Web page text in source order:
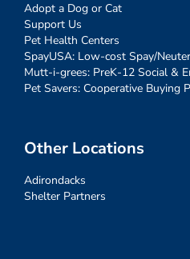
Adopt a Dog or Cat
Support Us
Pet Health Centers
SpayUSA: Low-cost Spay/Neuter
Mutt-i-grees: PreK-12 Social &
Pet Savers: Cooperative Buying
Other Locations
Adirondacks
Shelter Partners